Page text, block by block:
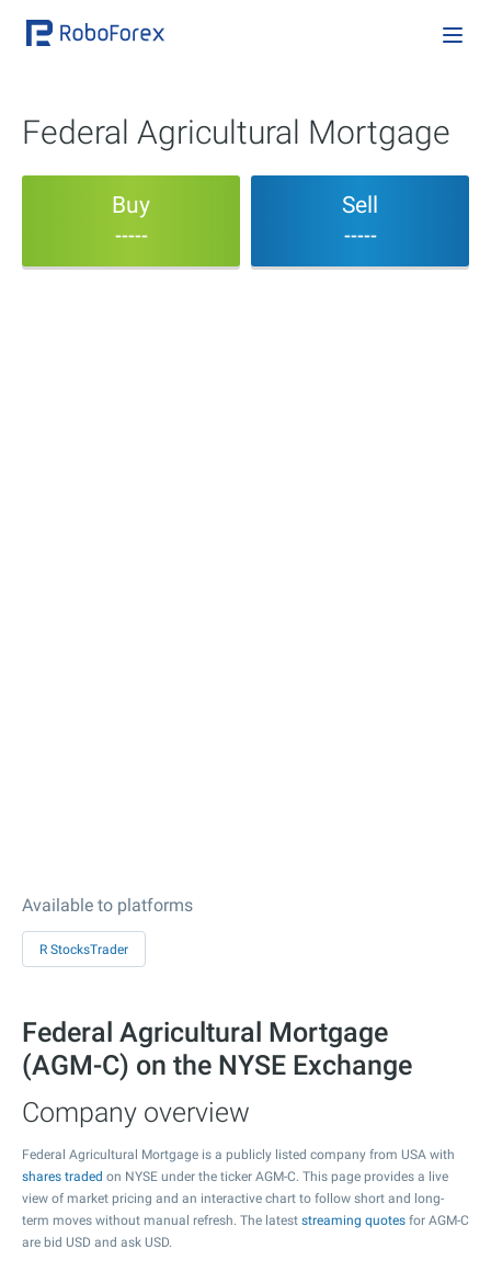
Federal Agricultural Mortgage
Buy
-----
Sell
-----
Available to platforms
R StocksTrader
Federal Agricultural Mortgage
(AGM-C) on the NYSE Exchange
Company overview
Federal Agricultural Mortgage is a publicly listed company from USA with
shares traded on NYSE under the ticker AGM-C. This page provides a live
view of market pricing and an interactive chart to follow short and long-
term moves without manual refresh. The latest streaming quotes for AGM-C
are bid USD and ask USD.